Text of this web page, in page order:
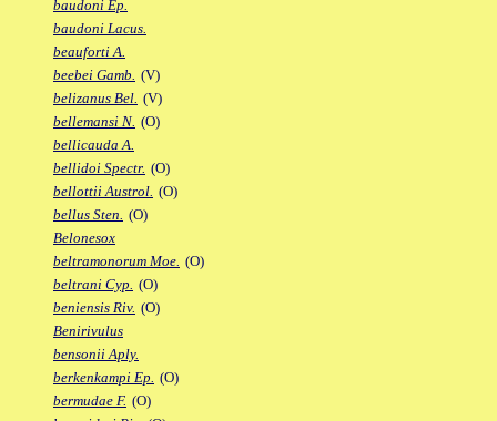
baudoni Ep.
baudoni Lacus.
beauforti A.
beebei Gamb. (V)
belizanus Bel. (V)
bellemansi N. (O)
bellicauda A.
bellidoi Spectr. (O)
bellottii Austrol. (O)
bellus Sten. (O)
Belonesox
beltramonorum Moe. (O)
beltrani Cyp. (O)
beniensis Riv. (O)
Benirivulus
bensonii Aply.
berkenkampi Ep. (O)
bermudae F. (O)